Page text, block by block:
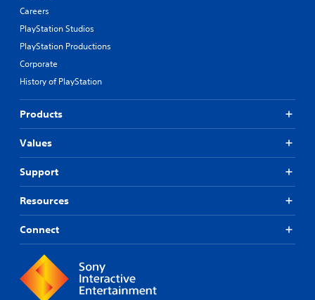
Careers
PlayStation Studios
PlayStation Productions
Corporate
History of PlayStation
Products
Values
Support
Resources
Connect